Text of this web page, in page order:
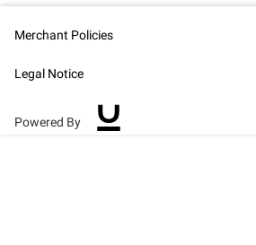
Merchant Policies
Legal Notice
Powered By